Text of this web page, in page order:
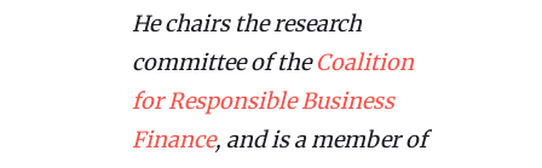
He chairs the research
committee of theCoalition
for Responsible Business
Finance, and is a member of